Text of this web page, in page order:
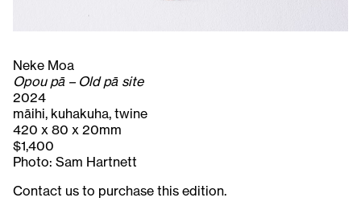
Neke Moa
Opou pā – Old pā site
2024
māihi, kuhakuha, twine
420 x 80 x 20mm
$1,400
Photo: Sam Hartnett
Contact us to purchase this edition.